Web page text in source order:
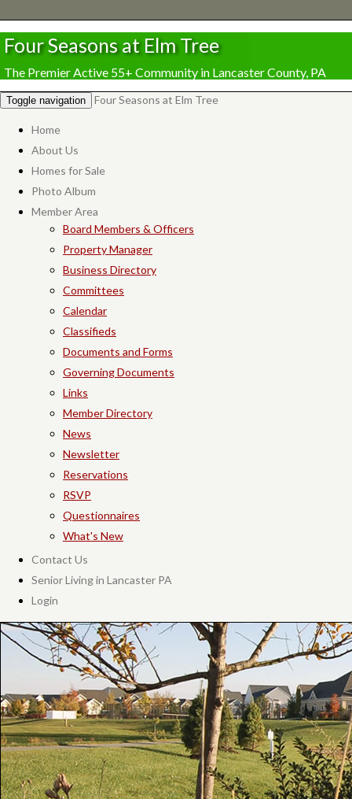
Four Seasons at Elm Tree
The Premier Active 55+ Community in Lancaster County, PA
Toggle navigation Four Seasons at Elm Tree
Home
About Us
Homes for Sale
Photo Album
Member Area
Board Members & Officers
Property Manager
Business Directory
Committees
Calendar
Classifieds
Documents and Forms
Governing Documents
Links
Member Directory
News
Newsletter
Reservations
RSVP
Questionnaires
What's New
Contact Us
Senior Living in Lancaster PA
Login